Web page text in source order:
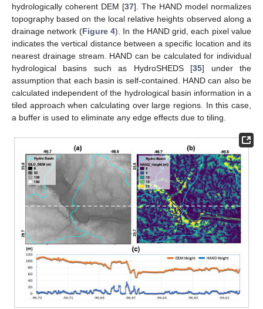
hydrologically coherent DEM [37]. The HAND model normalizes
topography based on the local relative heights observed along a
drainage network (Figure 4). In the HAND grid, each pixel value
indicates the vertical distance between a specific location and its
nearest drainage stream. HAND can be calculated for individual
hydrological basins such as HydroSHEDS [35] under the
assumption that each basin is self-contained. HAND can also be
calculated independent of the hydrological basin information in a
tiled approach when calculating over large regions. In this case,
a buffer is used to eliminate any edge effects due to tiling.